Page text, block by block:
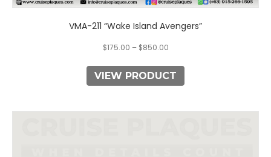
VMA-211 “Wake Island Avengers”
$175.00 – $850.00
VIEW PRODUCT